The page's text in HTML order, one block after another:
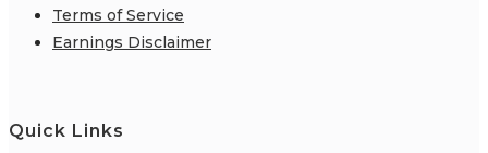
Terms of Service
Earnings Disclaimer
Quick Links